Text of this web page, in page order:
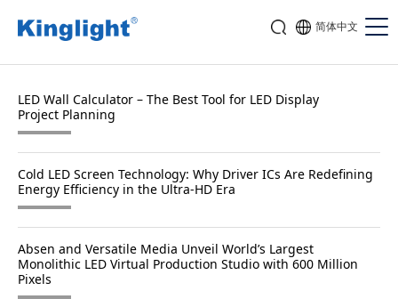
简体中文
LED Wall Calculator – The Best Tool for LED Display
Project Planning
Cold LED Screen Technology: Why Driver ICs Are Redefining
Energy Efficiency in the Ultra-HD Era
Absen and Versatile Media Unveil World’s Largest
Monolithic LED Virtual Production Studio with 600 Million
Pixels